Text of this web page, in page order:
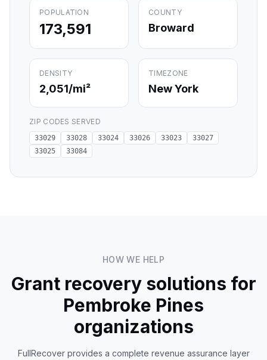
POPULATION
173,591
COUNTY
Broward
DENSITY
2,051/mi²
TIMEZONE
New York
ZIP CODES SERVED
33029 33028 33024 33026 33023
33027
33025
33084
HOW WE HELP
Grant recovery solutions for
Pembroke Pines
organizations
FullRecover provides a complete revenue assurance layer